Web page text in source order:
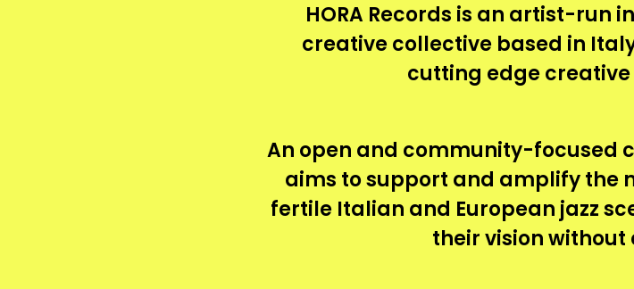
HORA Records is an artist-run
creative collective based in
cutting edge
An open and community-focused
aims to support and amplify the
fertile Italian and European jazz
their vision